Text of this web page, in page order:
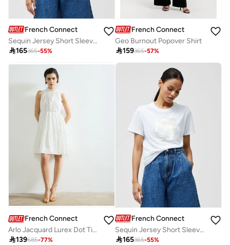
French Connection
Sequin Jersey Short Sleeve T-Shirt
165365-55%
French Connection
Geo Burnout Popover Shirt
159365-57%
French Connection
Arlo Jacquard Lurex Dot Tiered Dress
139585-77%
French Connection
Sequin Jersey Short Sleeve T-Shirt
165365-55%